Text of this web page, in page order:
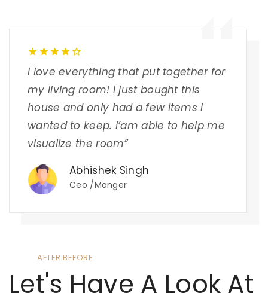
I love everything that put together for
my living room! I just bought this
house and only had a few items I
wanted to keep. I’am able to help me
visualize the room”
Abhishek Singh
Ceo /Manger
AFTER BEFORE
Let's Have A Look At